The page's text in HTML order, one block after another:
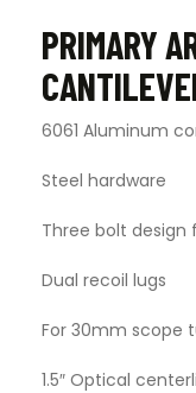
PRIMARY
6061 Aluminum
Steel hardware
Three bolt design
Dual recoil lugs
For 30mm scope
1.5″ Optical